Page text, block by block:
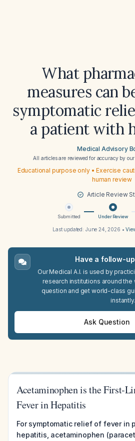
What
measures can
symptomatic
a patient with
Medical Advisory
All articles are reviewed for accuracy by our
Educational purpose only • Exercise
human review
Article Review
Submitted Under Review
Last updated: June 24, 2026 •
Have a follow-
Our Medical A.I. is used by
research institutions around
question and get world-class
instantly.
Ask Question
Acetaminophen is the First-
Fever in Hepatitis
For symptomatic relief of fever in
hepatitis, acetaminophen